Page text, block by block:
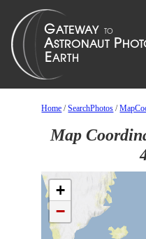
Home /SearchPhotos /
Map
+
−